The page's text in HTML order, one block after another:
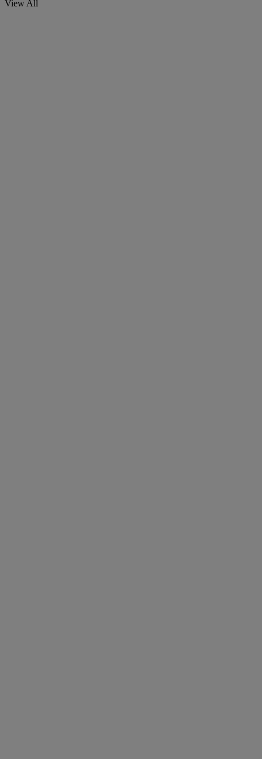
View All